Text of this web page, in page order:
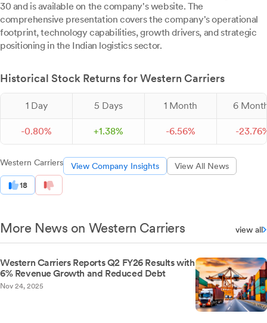
30 and is available on the company's website. The
comprehensive presentation covers the company's operational
footprint, technology capabilities, growth drivers, and strategic
positioning in the Indian logistics sector.
Historical Stock Returns for Western Carriers
1 Day 5 Days 1 Month 6
-0.80% +1.38% -6.56% -23.76
Western Carriers View Company Insights View All News
18
More News on Western Carriers view all
Western Carriers Reports Q2 FY26 Results with
6% Revenue Growth and Reduced Debt
Nov 24, 2025